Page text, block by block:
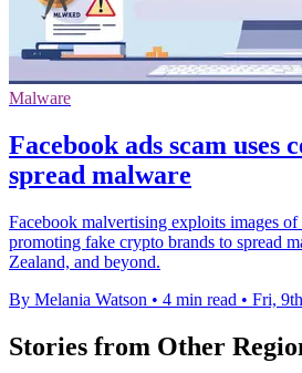
Malware
Facebook ads scam uses
spread malware
Facebook malvertising exploits images
promoting fake crypto brands to spread
Zealand, and beyond.
By Melania Watson • 4 min read • Fri,
Stories from Other